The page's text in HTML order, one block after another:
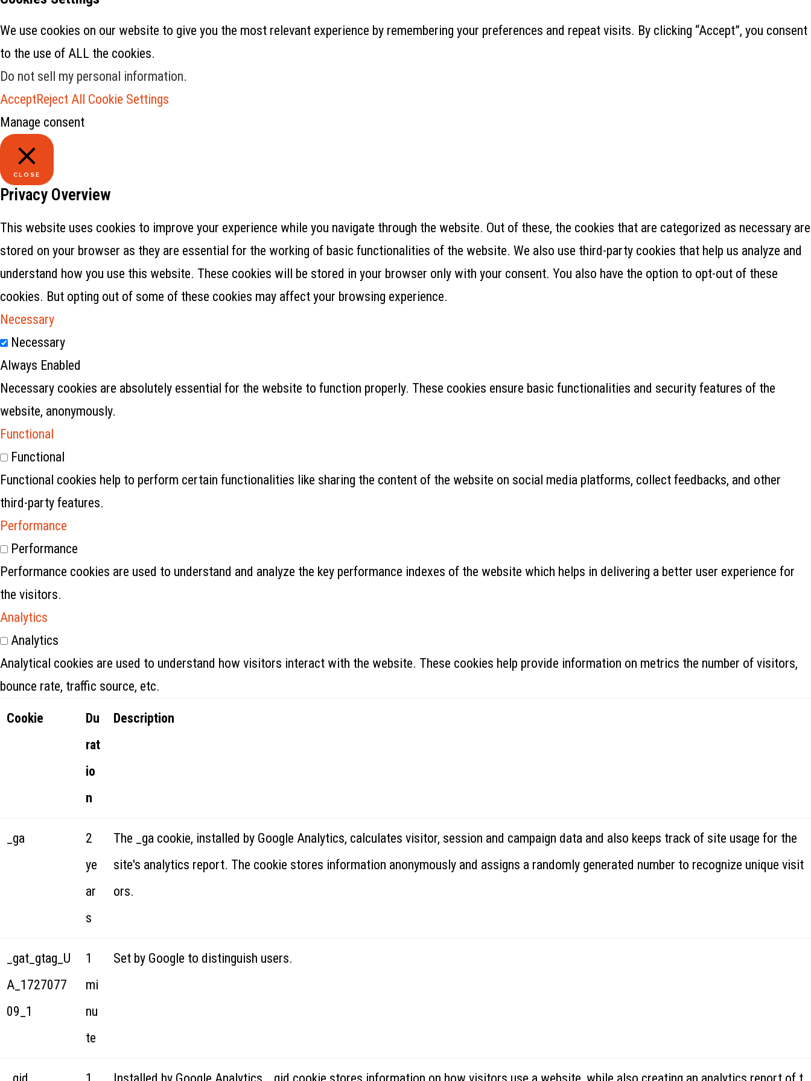
We use cookies on our website to give you the most relevant experience by remembering your preferences and repeat visits. By clicking “Accept”, you consent
to the use of ALL the cookies.
Do not sell my personal information.
AcceptReject All Cookie Settings
Manage consent
CLOSE
Privacy Overview
This website uses cookies to improve your experience while you navigate through the website. Out of these, the cookies that are categorized as necessary are
stored on your browser as they are essential for the working of basic functionalities of the website. We also use third-party cookies that help us analyze and
understand how you use this website. These cookies will be stored in your browser only with your consent. You also have the option to opt-out of these
cookies. But opting out of some of these cookies may affect your browsing experience.
Necessary
Necessary
Always Enabled
Necessary cookies are absolutely essential for the website to function properly. These cookies ensure basic functionalities and security features of the
website, anonymously.
Functional
Functional
Functional cookies help to perform certain functionalities like sharing the content of the website on social media platforms, collect feedbacks, and other
third-party features.
Performance
Performance
Performance cookies are used to understand and analyze the key performance indexes of the website which helps in delivering a better user experience for
the visitors.
Analytics
Analytics
Analytical cookies are used to understand how visitors interact with the website. These cookies help provide information on metrics the number of visitors,
bounce rate, traffic source, etc.
Cookie
Du
rat
io
n
Description
_ga
2
ye
ar
s
The _ga cookie, installed by Google Analytics, calculates visitor, session and campaign data and also keeps track of site usage for the
site's analytics report. The cookie stores information anonymously and assigns a randomly generated number to recognize unique visit
ors.
_gat_gtag_U
A_1727077
09_1
1
mi
nu
te
Set by Google to distinguish users.